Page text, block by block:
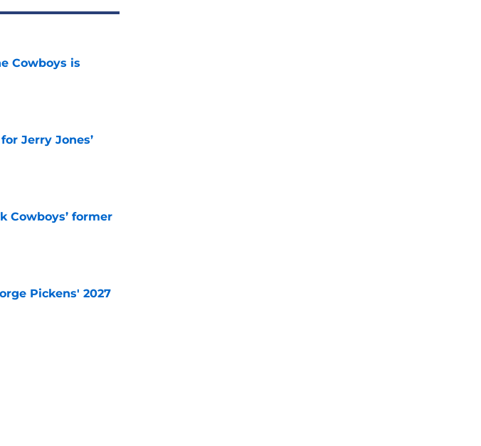
Cowboys is
Jerry Jones’
Cowboys’ former
Pickens' 2027